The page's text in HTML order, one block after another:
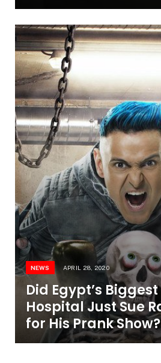
NEWS APRIL 28, 2020
Did Egypt’s
Hospital Just Sue
for His Prank Show?